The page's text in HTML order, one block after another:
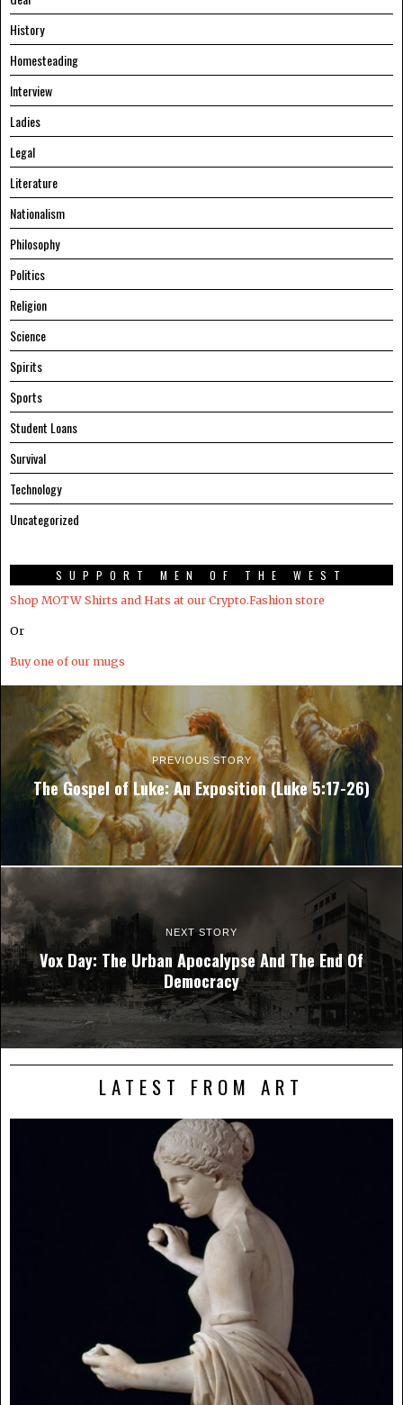
History
Homesteading
Interview
Ladies
Legal
Literature
Nationalism
Philosophy
Politics
Religion
Science
Spirits
Sports
Student Loans
Survival
Technology
Uncategorized
SUPPORT MEN OF THE WEST
Shop MOTW Shirts and Hats at our Crypto.Fashion store
Or
Buy one of our mugs
PREVIOUS STORY
The Gospel of Luke: An Exposition (Luke 5:17-26)
NEXT STORY
Vox Day: The Urban Apocalypse And The End Of
Democracy
LATEST FROM ART